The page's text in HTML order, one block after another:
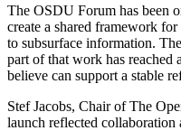
The OSDU Forum has been
create a shared framework
to subsurface information.
part of that work has reached
believe can support a stable
Stef Jacobs, Chair of The
launch reflected collaboration